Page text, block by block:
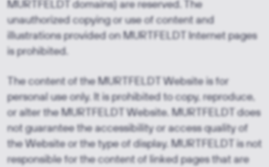
MURTFELDT domains) are reserved. The
unauthorized copying or use of content and
illustrations provided on MURTFELDT Internet pages
is prohibited.
The content of the MURTFELDT Website is for
personal use only. It is prohibited to copy, reproduce,
or alter the MURTFELDT Website. MURTFELDT does
not guarantee the accessibility or access quality of
the Website or the type of display. MURTFELDT is not
responsible for the content of linked pages that are